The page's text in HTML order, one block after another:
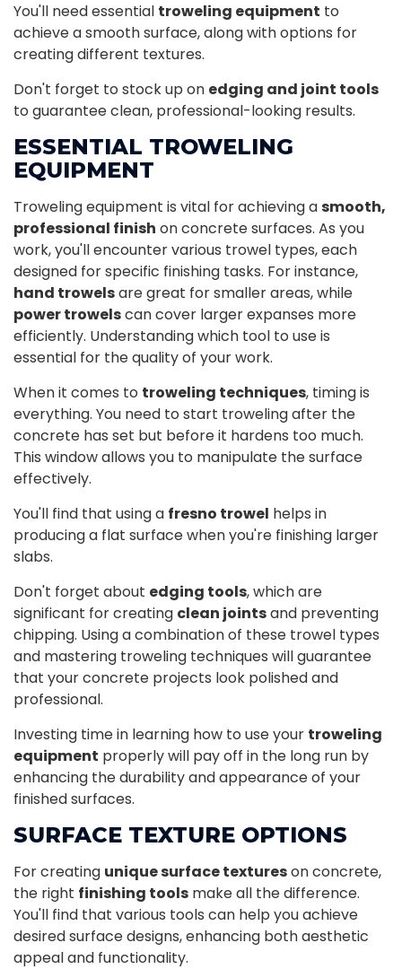
You'll need essential troweling equipment to
achieve a smooth surface, along with options for
creating different textures.
Don't forget to stock up on edging and joint tools
to guarantee clean, professional-looking results.
ESSENTIAL TROWELING
EQUIPMENT
Troweling equipment is vital for achieving asmooth,
professional finish on concrete surfaces. As you
work, you'll encounter various trowel types, each
designed for specific finishing tasks. For instance,
hand trowelsare great for smaller areas, while
power trowelscan cover larger expanses more
efficiently. Understanding which tool to use is
essential for the quality of your work.
When it comes to troweling techniques, timing is
everything. You need to start troweling after the
concrete has set but before it hardens too much.
This window allows you to manipulate the surface
effectively.
You'll find that using a fresno trowel helps in
producing a flat surface when you're finishing larger
slabs.
Don't forget about edging tools, which are
significant for creating clean jointsand preventing
chipping. Using a combination of these trowel types
and mastering troweling techniques will guarantee
that your concrete projects look polished and
professional.
Investing time in learning how to use your troweling
equipment properly will pay off in the long run by
enhancing the durability and appearance of your
finished surfaces.
SURFACE TEXTURE OPTIONS
For creating unique surface textureson concrete,
the right finishing tools make all the difference.
You'll find that various tools can help you achieve
desired surface designs, enhancing both aesthetic
appeal and functionality.